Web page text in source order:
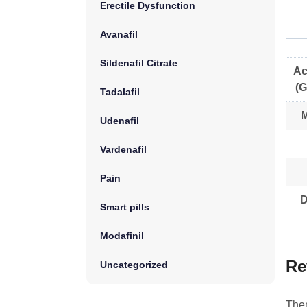
Erectile Dysfunction
Avanafil
Sildenafil Citrate
Tadalafil
Udenafil
Vardenafil
Pain
Smart pills
Modafinil
Uncategorized